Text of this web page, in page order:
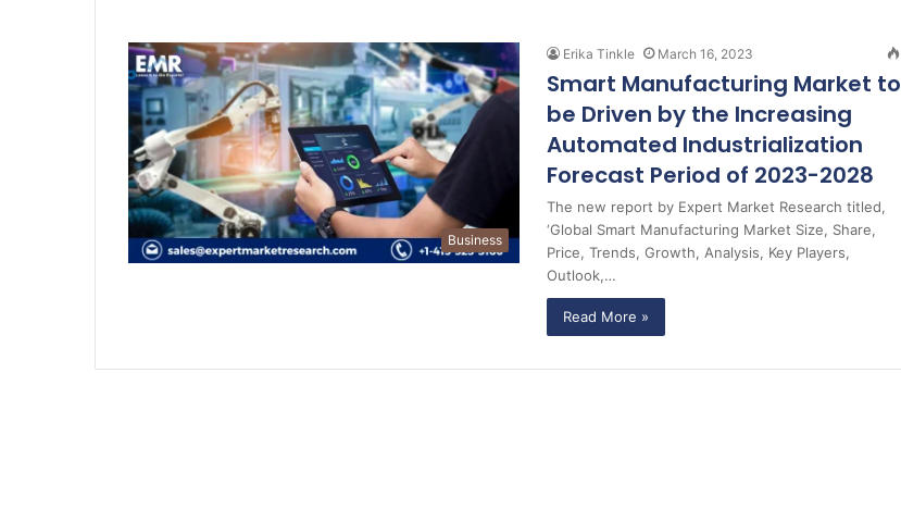
Business
Erika Tinkle March 16, 2023
Smart Manufacturing Market to
be Driven by the Increasing
Automated Industrialization
Forecast Period of 2023-2028
The new report by Expert Market Research titled,
‘Global Smart Manufacturing Market Size, Share,
Price, Trends, Growth, Analysis, Key Players,
Outlook,…
Read More »